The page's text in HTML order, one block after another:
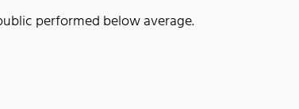
performed below average.